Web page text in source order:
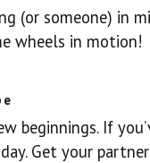
(or someone) in
wheels in motion!
beginnings. If
Get your